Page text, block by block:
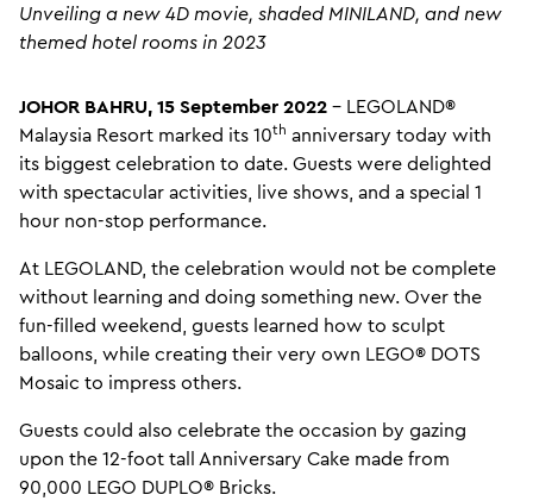
Unveiling a new 4D movie, shaded MINILAND, and new
themed hotel rooms in 2023
JOHOR BAHRU, 15 September 2022 – LEGOLAND®
Malaysia Resort marked its 10th anniversary today with
its biggest celebration to date. Guests were delighted
with spectacular activities, live shows, and a special 1
hour non-stop performance.
At LEGOLAND, the celebration would not be complete
without learning and doing something new. Over the
fun-filled weekend, guests learned how to sculpt
balloons, while creating their very own LEGO® DOTS
Mosaic to impress others.
Guests could also celebrate the occasion by gazing
upon the 12-foot tall Anniversary Cake made from
90,000 LEGO DUPLO® Bricks.